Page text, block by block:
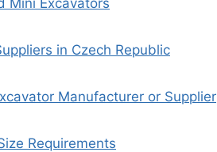
in Czech Republic
Manufacturer or Supplier
Requirements